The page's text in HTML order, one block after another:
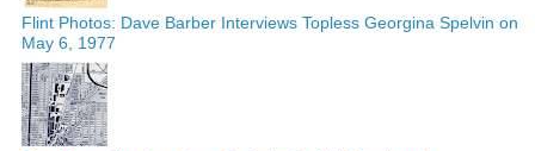
Flint Photos: Dave Barber Interviews Topless Georgina Spelvin on
May 6, 1977